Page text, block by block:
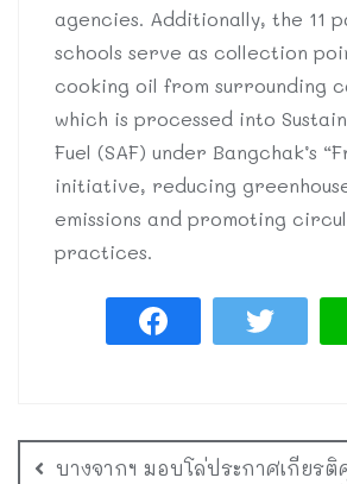
agencies. Additionally, the 11
schools serve as collection
cooking oil from surrounding
which is processed into
Fuel (SAF) under Bangchak’s
initiative, reducing
emissions and promoting
practices.
บางจากฯ มอบโล่ประกาศเกียรติ